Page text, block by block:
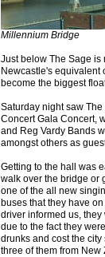
Millennium Bridge
Just below The Sage
Newcastle's equivalent
become the biggest
Saturday night saw
Concert Gala Concert,
and Reg Vardy Bands
amongst others as
Getting to the hall was
walk over the bridge or
one of the all new
buses that they have
driver informed us,
due to the fact they
drunks and cost the
three of them from New